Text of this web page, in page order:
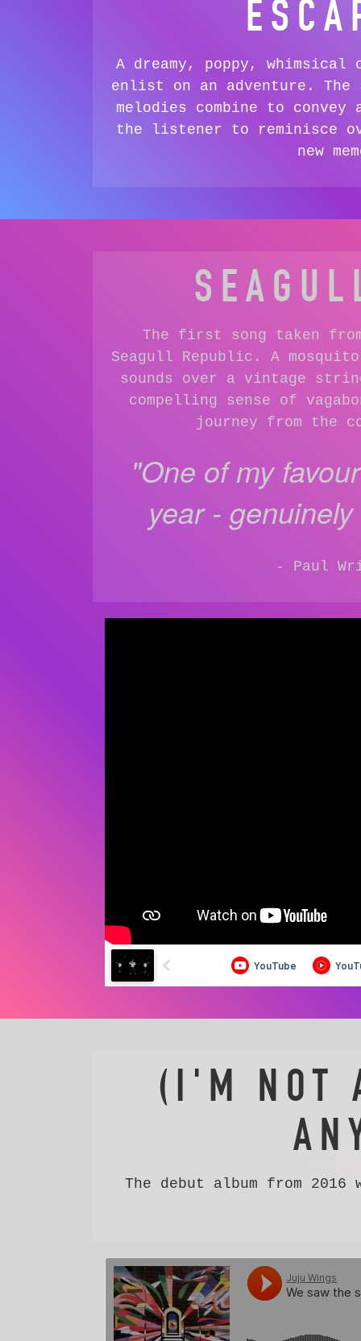
A dreamy, poppy,
enlist on an adventure. The
melodies combine to
the listener to reminisce
new
The first song taken
Seagull Republic. A
sounds over a vintage
compelling sense of
journey from the
"One of my
year -
- Paul
(I'M NOT
The debut album from